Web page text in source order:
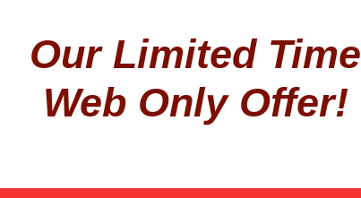
Our Limited Time
Web Only Offer!